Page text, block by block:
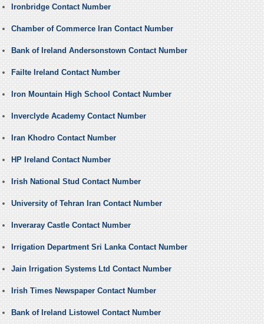
Ironbridge Contact Number
Chamber of Commerce Iran Contact Number
Bank of Ireland Andersonstown Contact Number
Failte Ireland Contact Number
Iron Mountain High School Contact Number
Inverclyde Academy Contact Number
Iran Khodro Contact Number
HP Ireland Contact Number
Irish National Stud Contact Number
University of Tehran Iran Contact Number
Inveraray Castle Contact Number
Irrigation Department Sri Lanka Contact Number
Jain Irrigation Systems Ltd Contact Number
Irish Times Newspaper Contact Number
Bank of Ireland Listowel Contact Number